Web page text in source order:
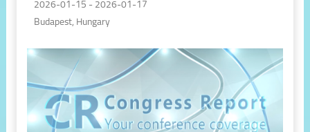
2026-01-15 - 2026-01-17
Budapest, Hungary